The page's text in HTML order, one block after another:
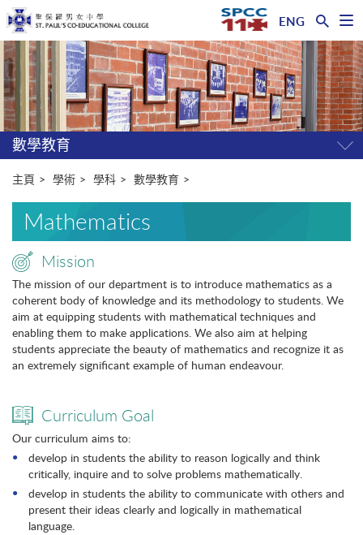
開
選
單
ENG
主
内
容
開
始
數學教育 開
主頁 學術 學科 數學教育
Mathematics
Mission
The mission of our department is to introduce mathematics as a
coherent body of knowledge and its methodology to students. We
aim at equipping students with mathematical techniques and
enabling them to make applications. We also aim at helping
students appreciate the beauty of mathematics and recognize it as
an extremely significant example of human endeavour.
Curriculum Goal
Our curriculum aims to:
develop in students the ability to reason logically and think
critically, inquire and to solve problems mathematically.
develop in students the ability to communicate with others and
present their ideas clearly and logically in mathematical
language.